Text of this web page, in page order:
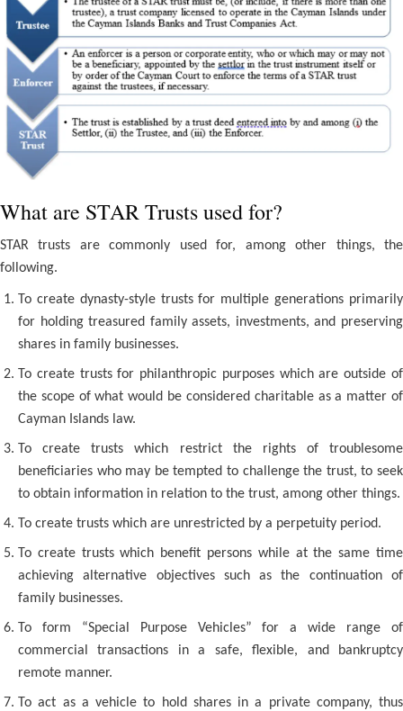
What are STAR Trusts used for?
STAR trusts are commonly used for, among other things, the
following.
To create dynasty-style trusts for multiple generations primarily
for holding treasured family assets, investments, and preserving
shares in family businesses.
To create trusts for philanthropic purposes which are outside of
the scope of what would be considered charitable as a matter of
Cayman Islands law.
To create trusts which restrict the rights of troublesome
beneficiaries who may be tempted to challenge the trust, to seek
to obtain information in relation to the trust, among other things.
To create trusts which are unrestricted by a perpetuity period.
To create trusts which benefit persons while at the same time
achieving alternative objectives such as the continuation of
family businesses.
To form “Special Purpose Vehicles” for a wide range of
commercial transactions in a safe, flexible, and bankruptcy
remote manner.
To act as a vehicle to hold shares in a private company, thus